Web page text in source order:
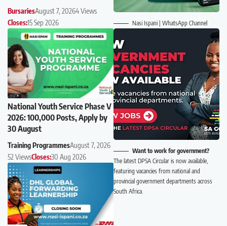
BursariesAugust 7, 20264 Views
Closes:15 Sep 2026
National Youth Service Phase V
2026: 100,000 Posts, Apply by
30 August
Training ProgrammesAugust 7, 2026
52 ViewsCloses:30 Aug 2026
Nasi Ispani | WhatsApp Channel
Want to work for government?
The latest DPSA Circular is now available,
featuring vacancies from national and
provincial government departments across
South Africa.